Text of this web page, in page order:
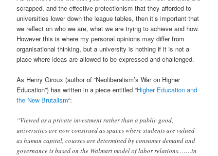
scrapped, and the effective protectionism that they afforded to
universities lower down the league tables, then it’s important that
we reflect on who we are, what we are trying to achieve and how.
However this is where my personal opinions may differ from
organisational thinking, but a university is nothing if it is not a
place where ideas are allowed to be expressed and challenged.
As Henry Giroux (author of “Neoliberalism’s War on Higher
Education”) has written in a piece entitled “Higher Education and
the New Brutalism“:
“Viewed as a private investment rather than a public good,
universities are now construed as spaces where students are valued
as human capital, courses are determined by consumer demand and
governance is based on the Walmart model of labor relations…….in